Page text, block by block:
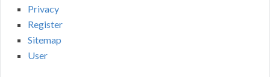
Privacy
Register
Sitemap
User